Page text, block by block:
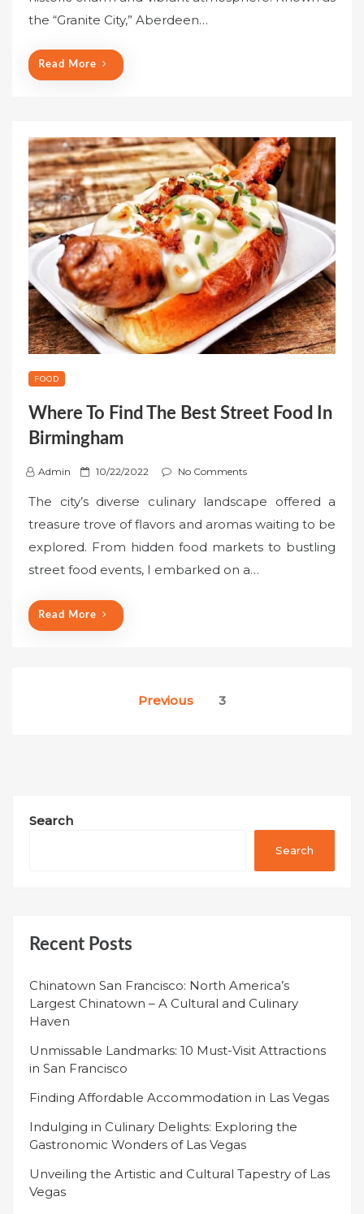
d
the “Granite City,” Aberdeen…
Read More
FOOD
Where To Find The Best Street Food In
Birmingham
Admin
P
t
e
d
10/22/2022 No Comments
The city’s diverse culinary landscape offered a
treasure trove of flavors and aromas waiting to be
explored. From hidden food markets to bustling
street food events, I embarked on a…
Read More
Previous 3
Search
Search
Recent Posts
Chinatown San Francisco: North America’s
Largest Chinatown – A Cultural and Culinary
Haven
Unmissable Landmarks: 10 Must-Visit Attractions
in San Francisco
Finding Affordable Accommodation in Las Vegas
Indulging in Culinary Delights: Exploring the
Gastronomic Wonders of Las Vegas
Unveiling the Artistic and Cultural Tapestry of Las
Vegas